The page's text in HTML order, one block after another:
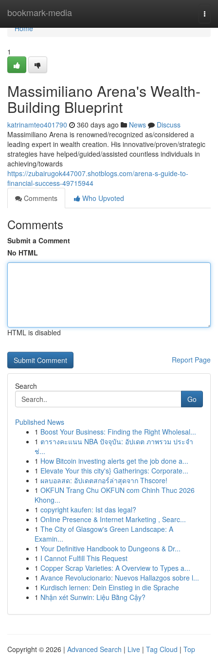
bookmark-media
Home
Home
1
Massimiliano Arena's Wealth-
Building Blueprint
katrinamteo401790 360 days ago News
Discuss
Massimiliano Arena is renowned/recognized as/considered a
leading expert in wealth creation. His innovative/proven/strategic
strategies have helped/guided/assisted countless individuals in
achieving/towards
https://zubairugok447007.shotblogs.com/arena-s-guide-to-
financial-success-49715944
Comments
Who Upvoted
Comments
Submit a Comment
No HTML
HTML is disabled
Report Page
Search
Go
Published News
1 Boost Your Business: Finding the Right Wholesal...
1 ตารางคะแนน NBA ปัจจุบัน: อัปเดต ภาพรวม ประจำ
ช่...
1 How Bitcoin investing alerts get the job done a...
1 Elevate Your this city's} Gatherings: Corporate...
1 ผลบอลสด: อัปเดตสกอร์ล่าสุดจาก Thscore!
1 OKFUN Trang Chu OKFUN com Chinh Thuc 2026
Khong...
1 copyright kaufen: Ist das legal?
1 Online Presence & Internet Marketing , Searc...
1 The City of Glasgow's Green Landscape: A
Examin...
1 Your Definitive Handbook to Dungeons & Dr...
1 I Cannot Fulfill This Request
1 Copper Scrap Varieties: A Overview to Types a...
1 Avance Revolucionario: Nuevos Hallazgos sobre l...
1 Kurdisch lernen: Dein Einstieg in die Sprache
1 Nhận xét Sunwin: Liệu Bằng Cậy?
Copyright © 2026 | Advanced Search | Live | Tag Cloud | Top